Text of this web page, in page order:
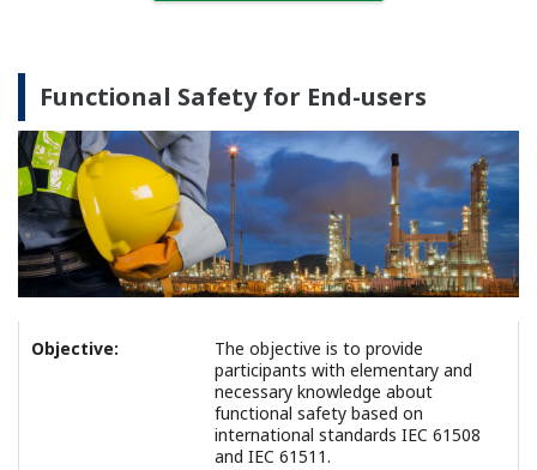
Functional Safety for End-users
Objective:
The objective is to provide
participants with elementary and
necessary knowledge about
functional safety based on
international standards IEC 61508
and IEC 61511.